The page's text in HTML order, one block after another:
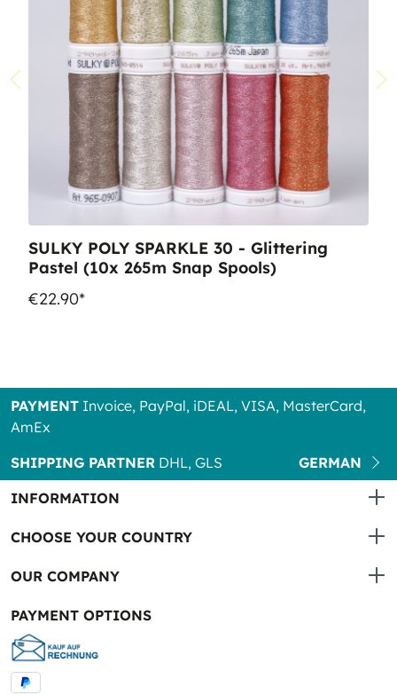
SULKY POLY SPARKLE 30 - Glittering
Pastel (10x 265m Snap Spools)
€22.90*
PAYMENT Invoice, PayPal, iDEAL, VISA, MasterCard,
AmEx
SHIPPING PARTNER DHL, GLS
GERMAN
INFORMATION
CHOOSE YOUR COUNTRY
OUR COMPANY
PAYMENT OPTIONS